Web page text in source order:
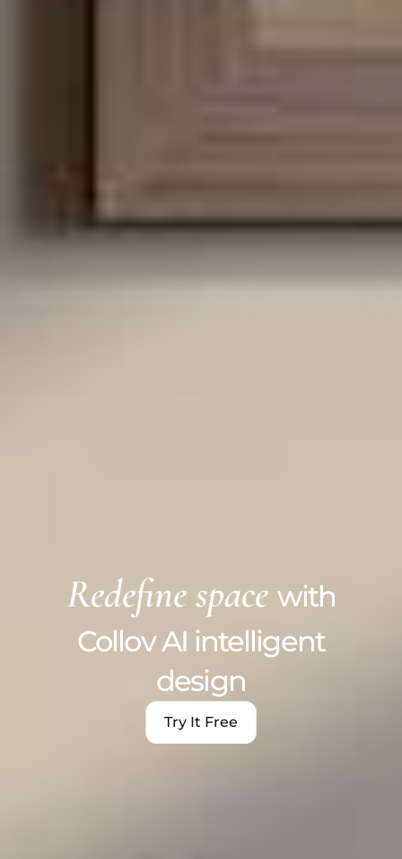
Redefine space with
Collov AI intelligent
design
Try It Free